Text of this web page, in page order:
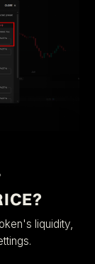
liquidity,